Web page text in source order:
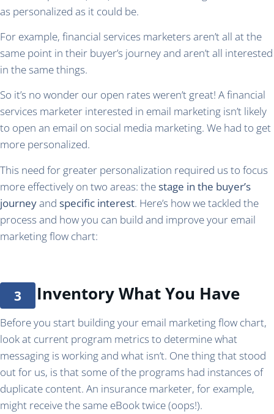
as personalized as it could be.
For example, financial services marketers aren’t all at the
same point in their buyer’s journey and aren’t all interested
in the same things.
So it’s no wonder our open rates weren’t great! A financial
services marketer interested in email marketing isn’t likely
to open an email on social media marketing. We had to get
more personalized.
This need for greater personalization required us to focus
more effectively on two areas: thestage in the buyer’s
journeyand specific interest. Here’s how we tackled the
process and how you can build and improve your email
marketing flow chart:
Inventory What You Have
Before you start building your email marketing flow chart,
look at current program metrics to determine what
messaging is working and what isn’t. One thing that stood
out for us, is that some of the programs had instances of
duplicate content. An insurance marketer, for example,
might receive the same eBook twice (oops!).